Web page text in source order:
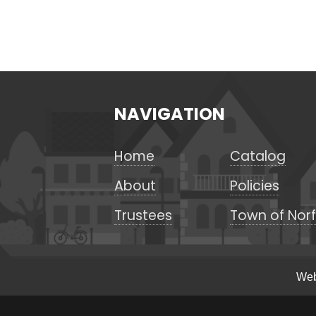
NAVIGATION
Home
Catalog
About
Policies
Trustees
Town of